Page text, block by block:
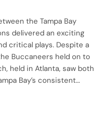
the Tampa Bay
delivered an exciting
critical plays. Despite a
Buccaneers held on to
held in Atlanta, saw both
Bay’s consistent…